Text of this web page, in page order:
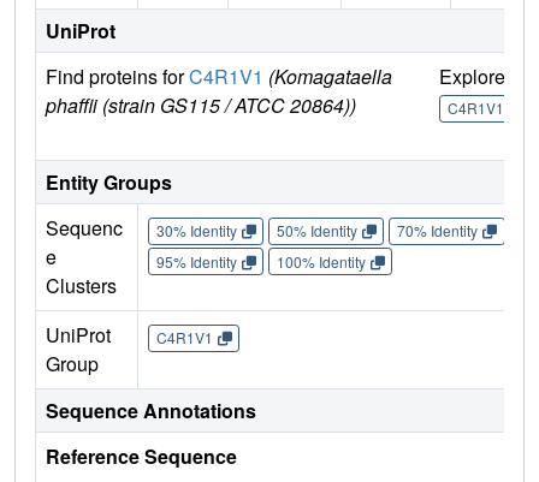
UniProt
Find proteins forC4R1V1 (Komagataella
phaffii (strain GS115 / ATCC 20864))
Explore
C4R1V1
Entity Groups
Sequenc
e
Clusters
30% Identity 50% Identity 70% Identity
95% Identity
100% Identity
UniProt
Group
C4R1V1
Sequence Annotations
Reference Sequence